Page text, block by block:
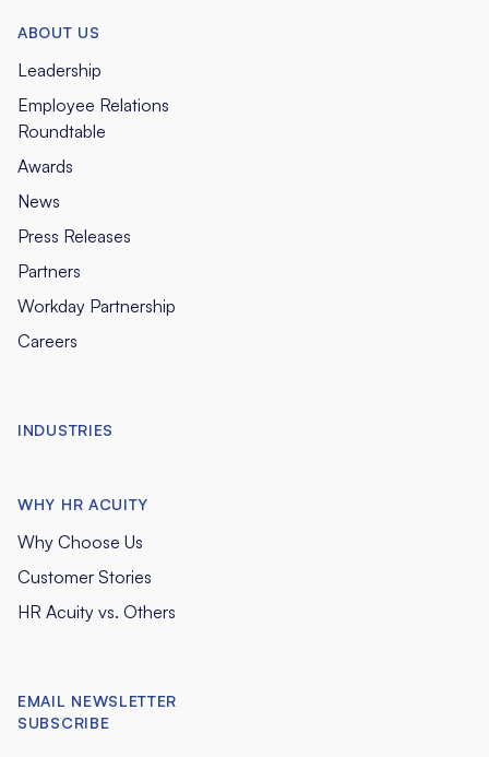
ABOUT US
Leadership
Employee Relations
Roundtable
Awards
News
Press Releases
Partners
Workday Partnership
Careers
INDUSTRIES
WHY HR ACUITY
Why Choose Us
Customer Stories
HR Acuity vs. Others
EMAIL NEWSLETTER
SUBSCRIBE